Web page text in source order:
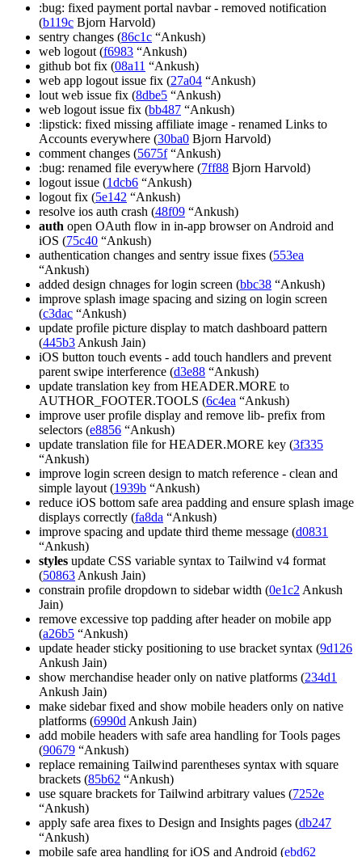
:bug: fixed payment portal navbar - removed notification
(b119c Bjorn Harvold)
sentry changes (86c1c “Ankush)
web logout (f6983 “Ankush)
github bot fix (08a11 “Ankush)
web app logout issue fix (27a04 “Ankush)
lout web issue fix (8dbe5 “Ankush)
web logout issue fix (bb487 “Ankush)
:lipstick: fixed missing affiliate image - renamed Links to
Accounts everywhere (30ba0 Bjorn Harvold)
comment changes (5675f“Ankush)
:bug: renamed file everywhere (7ff88 Bjorn Harvold)
logout issue (1dcb6 “Ankush)
logout fix (5e142 “Ankush)
resolve ios auth crash (48f09 “Ankush)
auth open OAuth flow in in-app browser on Android and
iOS (75c40 “Ankush)
authentication changes and sentry issue fixes (553ea
“Ankush)
added design chnages for login screen (bbc38 “Ankush)
improve splash image spacing and sizing on login screen
(c3dac “Ankush)
update profile picture display to match dashboard pattern
(445b3 Ankush Jain)
iOS button touch events - add touch handlers and prevent
parent swipe interference (d3e88 “Ankush)
update translation key from HEADER.MORE to
AUTHOR_FOOTER.TOOLS (6c4ea “Ankush)
improve user profile display and remove lib- prefix from
selectors (e8856 “Ankush)
update translation file for HEADER.MORE key (3f335
“Ankush)
improve login screen design to match reference - clean and
simple layout (1939b “Ankush)
reduce iOS bottom safe area padding and ensure splash image
displays correctly (fa8da “Ankush)
improve spacing and update third theme message (d0831
“Ankush)
styles update CSS variable syntax to Tailwind v4 format
(50863 Ankush Jain)
constrain profile dropdown to sidebar width (0e1c2 Ankush
Jain)
remove excessive top padding after header on mobile app
(a26b5 “Ankush)
update header sticky positioning to use bracket syntax (9d126
Ankush Jain)
show merchandise header only on native platforms (234d1
Ankush Jain)
make sidebar fixed and show mobile headers only on native
platforms (6990d Ankush Jain)
add mobile headers with safe area handling for Tools pages
(90679 “Ankush)
replace remaining Tailwind parentheses syntax with square
brackets (85b62 “Ankush)
use square brackets for Tailwind arbitrary values (7252e
“Ankush)
apply safe area fixes to Design and Insights pages (db247
“Ankush)
mobile safe area handling for iOS and Android (ebd62